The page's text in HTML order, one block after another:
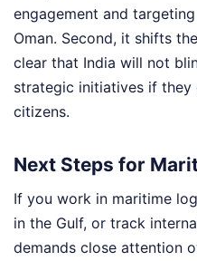
engagement and
Oman. Second, it shifts
clear that India will not
strategic initiatives if they
citizens.
Next Steps for
If you work in maritime
in the Gulf, or track
demands close attention